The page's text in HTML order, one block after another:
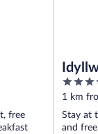
free
3.5
out
of
5
1 km
Stay at
and